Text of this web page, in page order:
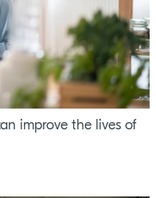
improve the lives of